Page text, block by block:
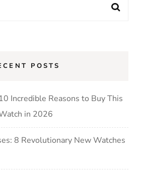
POSTS
Incredible Reasons to Buy This
in 2026
8 Revolutionary New Watches